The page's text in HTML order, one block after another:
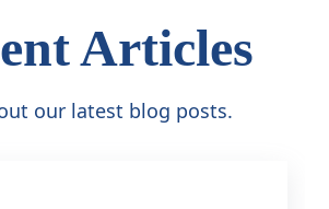
Articles
our latest blog posts.